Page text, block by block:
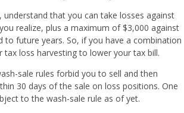
that you can take losses against
realize, plus a maximum of $3,000 against
to future years. So, if you have a combination
loss harvesting to lower your tax bill.
sale rules forbid you to sell and then
30 days of the sale on loss positions. One
to the wash-sale rule as of yet.